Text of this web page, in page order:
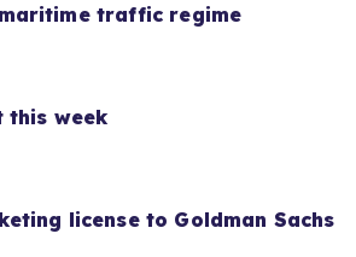
traffic regime
this week
license to Goldman Sachs